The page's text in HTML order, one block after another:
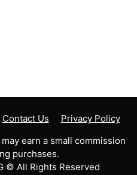
Contact Us
Privacy Policy
earn a small commission
purchases.
© All Rights Reserved